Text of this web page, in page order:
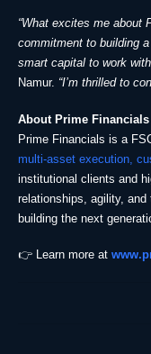
“What excites me about
commitment to building
smart capital to work
Namur. “I’m thrilled to
About Prime Financials
Prime Financials is a
multi-asset execution,
institutional clients and
relationships, agility,
building the next
👉 Learn more at